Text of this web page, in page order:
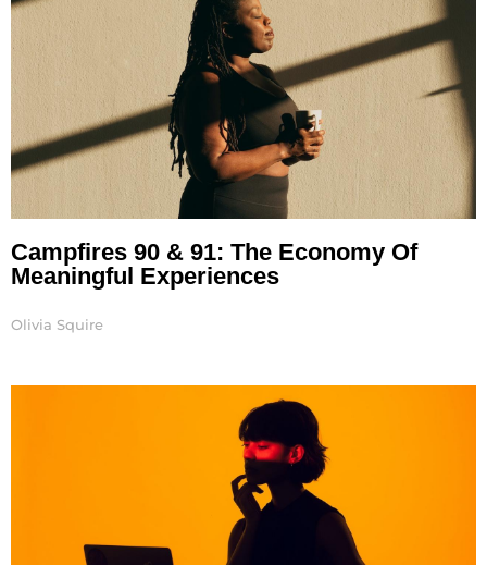
Campfires 90 & 91: The Economy Of
Meaningful Experiences
Olivia Squire